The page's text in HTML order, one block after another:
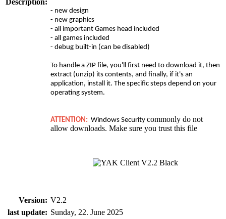
Description:
- new design
- new graphics
- all important Games head included
- all games included
- debug built-in (can be disabled)
To handle a ZIP file, you'll first need to download it, then
extract (unzip) its contents, and finally, if it's an
application, install it. The specific steps depend on your
operating system.
ATTENTION: Windows Security commonly do not
allow downloads. Make sure you trust this file
Version: V2.2
last update: Sunday, 22. June 2025